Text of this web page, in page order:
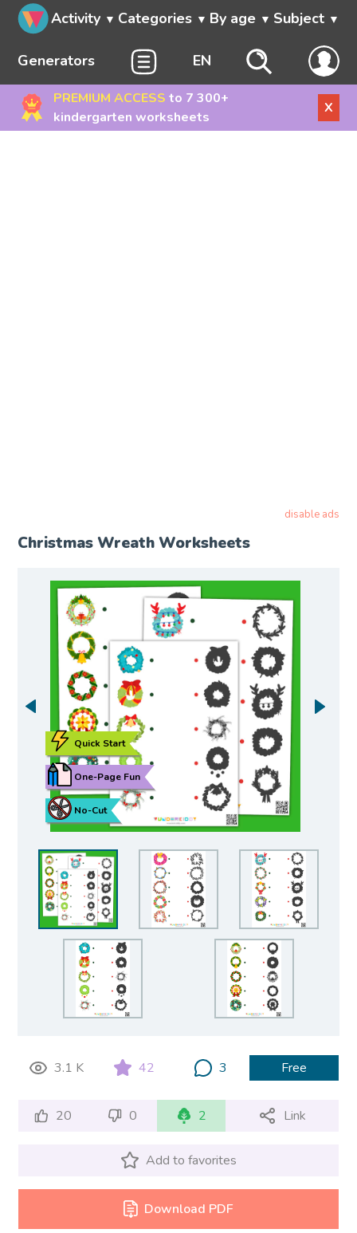
Activity Categories By age Subject
Generators EN
PREMIUM ACCESS to 7 300+
kindergarten worksheets
X
disable ads
Christmas Wreath Worksheets
No-Cut
One-Page Fun
Quick Start
3.1 K 42 3 Free
20 0 2 Link
Add to favorites
Download PDF